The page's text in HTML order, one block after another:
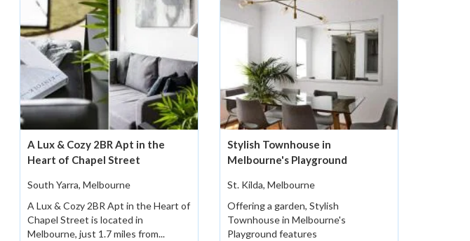
A Lux & Cozy 2BR Apt in the
Heart of Chapel Street
South Yarra, Melbourne
A Lux & Cozy 2BR Apt in the Heart of
Chapel Street is located in
Melbourne, just 1.7 miles from...
Stylish Townhouse in
Melbourne's Playground
St. Kilda, Melbourne
Offering a garden, Stylish
Townhouse in Melbourne's
Playground features